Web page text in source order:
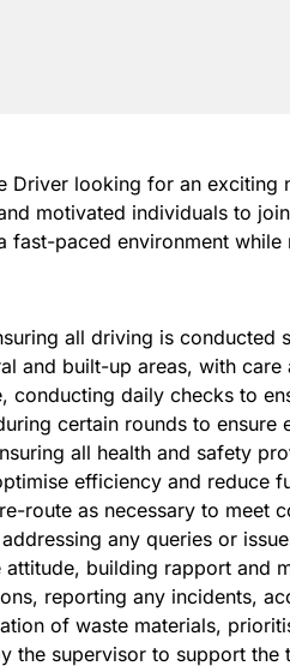
Driver looking for an
motivated individuals to
paced environment
all driving is
and built-up areas, with care
conducting daily checks to
certain rounds to
all health and safety
efficiency and reduce
route as necessary to meet
any queries or
building rapport and
reporting any incidents,
of waste materials,
the supervisor to support the